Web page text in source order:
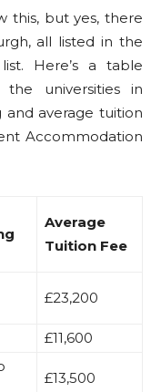
this, but yes, there
all listed in the
Here’s a table
universities in
and average tuition
Accommodation
Average
Tuition Fee
£23,200
£11,600
£13,500